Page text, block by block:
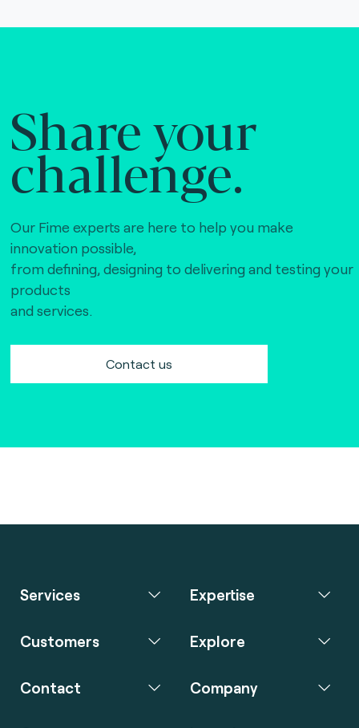
Share your
challenge.
Our Fime experts are here to help you make
innovation possible,
from defining, designing to delivering and testing your
products
and services.
Contact us
Services Expertise
Customers Explore
Contact Company